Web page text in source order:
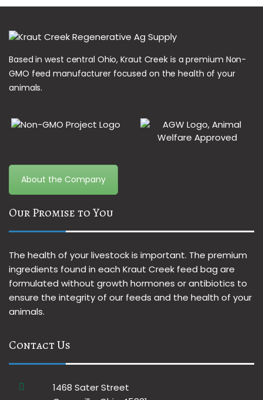
Based in west central Ohio, Kraut Creek is a premium Non-
GMO feed manufacturer focused on the health of your
animals.
About the Company
Our Promise to You
The health of your livestock is important. The premium
ingredients found in each Kraut Creek feed bag are
formulated without growth hormones or antibiotics to
ensure the integrity of our feeds and the health of your
animals.
Contact Us
1468 Sater Street